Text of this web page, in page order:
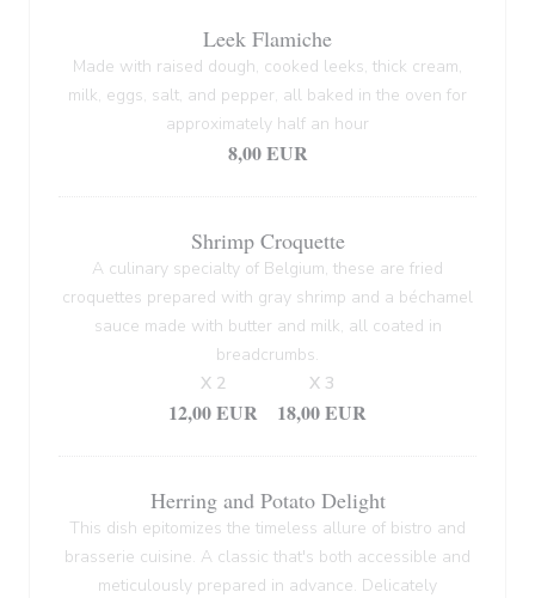
Leek Flamiche
Made with raised dough, cooked leeks, thick cream,
milk, eggs, salt, and pepper, all baked in the oven for
approximately half an hour
8,00 EUR
Shrimp Croquette
A culinary specialty of Belgium, these are fried
croquettes prepared with gray shrimp and a béchamel
sauce made with butter and milk, all coated in
breadcrumbs.
12,00 EUR
X 2
18,00 EUR
X 3
Herring and Potato Delight
This dish epitomizes the timeless allure of bistro and
brasserie cuisine. A classic that's both accessible and
meticulously prepared in advance. Delicately